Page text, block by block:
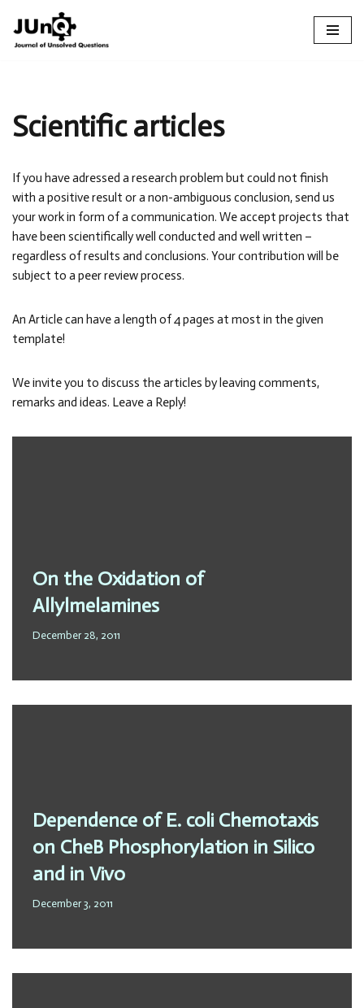
Skip
Scientific articles
If you have adressed a research problem but could not finish
with a positive result or a non-ambiguous conclusion, send us
your work in form of a communication. We accept projects that
have been scientifically well conducted and well written –
regardless of results and conclusions. Your contribution will be
subject to a peer review process.
An Article can have a length of 4 pages at most in the given
template!
We invite you to discuss the articles by leaving comments,
remarks and ideas. Leave a Reply!
On the Oxidation of
Allylmelamines
December 28, 2011
Dependence of E. coli Chemotaxis
on CheB Phosphorylation in Silico
and in Vivo
December 3, 2011